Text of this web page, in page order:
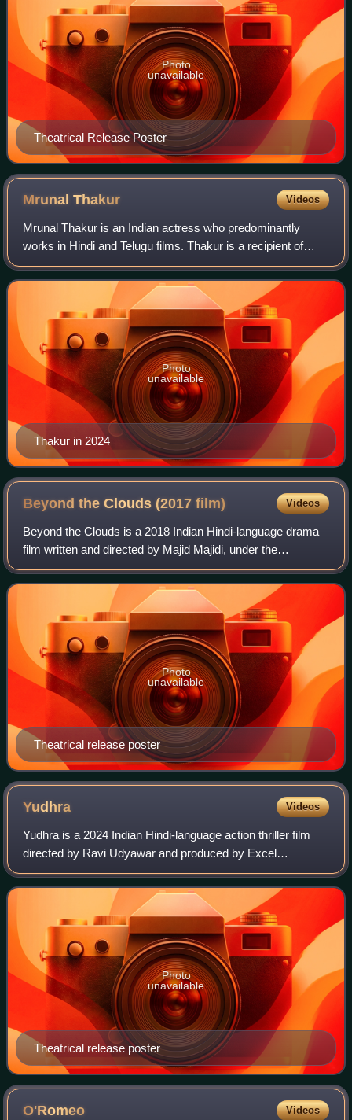
Theatrical Release Poster
Photo
unavailable
MrunalThakur Videos
Mrunal Thakur is an Indian actress who predominantly
works in Hindi and Telugu films. Thakur is a recipient of
several accolades including a Filmfare Award South, a
Filmfare OTT Award, three SIIMA Awa
Thakur in 2024
Photo
unavailable
Beyond the Clouds (2017film) Videos
Beyond the Clouds is a 2018 Indian Hindi-language drama
film written and directed by Majid Majidi, under the
production banner Zee Studios. It stars debutante Ishaan
Khatter as Amir, a street hustler
Theatrical release poster
Photo
unavailable
Yudhra Videos
Yudhra is a 2024 Indian Hindi-language action thriller film
directed by Ravi Udyawar and produced by Excel
Entertainment. The film stars Siddhant Chaturvedi,
alongside Malavika Mohanan, Raghav Juyal,
Theatrical release poster
Photo
unavailable
O'Romeo Videos